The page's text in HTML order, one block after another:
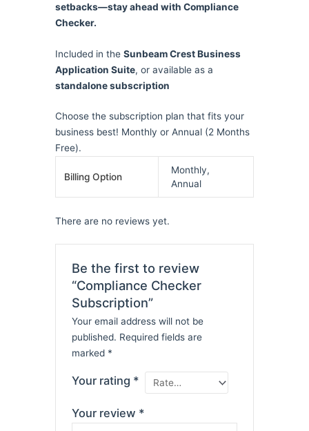
setbacks—stay ahead with Compliance
Checker.
Included in the Sunbeam Crest Business
Application Suite, or available as a
standalone subscription
Choose the subscription plan that fits your
business best! Monthly or Annual (2 Months
Free).
Billing Option
Monthly,
Annual
There are no reviews yet.
Be the first to review
“Compliance Checker
Subscription”
Your email address will not be
published. Required fields are
marked *
Your rating *
Your review *